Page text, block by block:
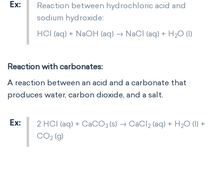
Reaction between hydrochloric acid and
sodium hydroxide:
HCl (aq) + NaOH (aq) → NaCl (aq) + H 2​O (l)
Reaction with carbonates:
A reaction between an acid and a carbonate that
produces water, carbon dioxide, and a salt.
2 HCl (aq) + CaCO3 ​(s) → CaCl 2 ​ (aq) + H 2​O (l) +
CO2 ​(g)